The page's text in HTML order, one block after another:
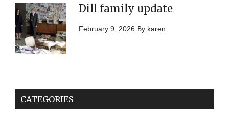
Dill family update
February 9, 2026 By karen
CATEGORIES